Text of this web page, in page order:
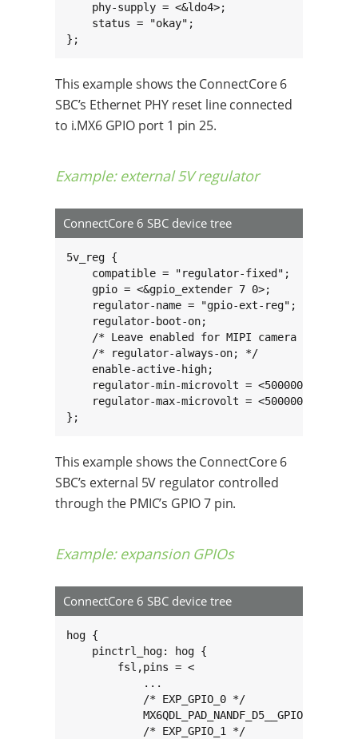
    phy-supply = <&ldo4>;
    status = "okay";
};
This example shows the ConnectCore 6
SBC’s Ethernet PHY reset line connected
to i.MX6 GPIO port 1 pin 25.
Example: external 5V regulator
ConnectCore 6 SBC device tree
5v_reg {
    compatible = "regulator-fixed";
    gpio = <&gpio_extender 7 0>;
    regulator-name = "gpio-ext-reg";
    regulator-boot-on;
/* Leave enabled for MIPI camera suspend
    /* regulator-always-on; */
    enable-active-high;
    regulator-min-microvolt = <5000000>;
    regulator-max-microvolt = <5000000>;
};
This example shows the ConnectCore 6
SBC’s external 5V regulator controlled
through the PMIC’s GPIO 7 pin.
Example: expansion GPIOs
ConnectCore 6 SBC device tree
hog {
    pinctrl_hog: hog {
        fsl,pins = <
            ...
            /* EXP_GPIO_0 */
MX6QDL_PAD_NANDF_D5__GPIO2_IO05
            /* EXP_GPIO_1 */